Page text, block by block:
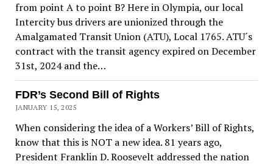
from point A to point B? Here in Olympia, our local
Intercity bus drivers are unionized through the
Amalgamated Transit Union (ATU), Local 1765. ATU´s
contract with the transit agency expired on December
31st, 2024 and the…
FDR’s Second Bill of Rights
JANUARY 15, 2025
When considering the idea of a Workers’ Bill of Rights,
know that this is NOT a new idea. 81 years ago,
President Franklin D. Roosevelt addressed the nation